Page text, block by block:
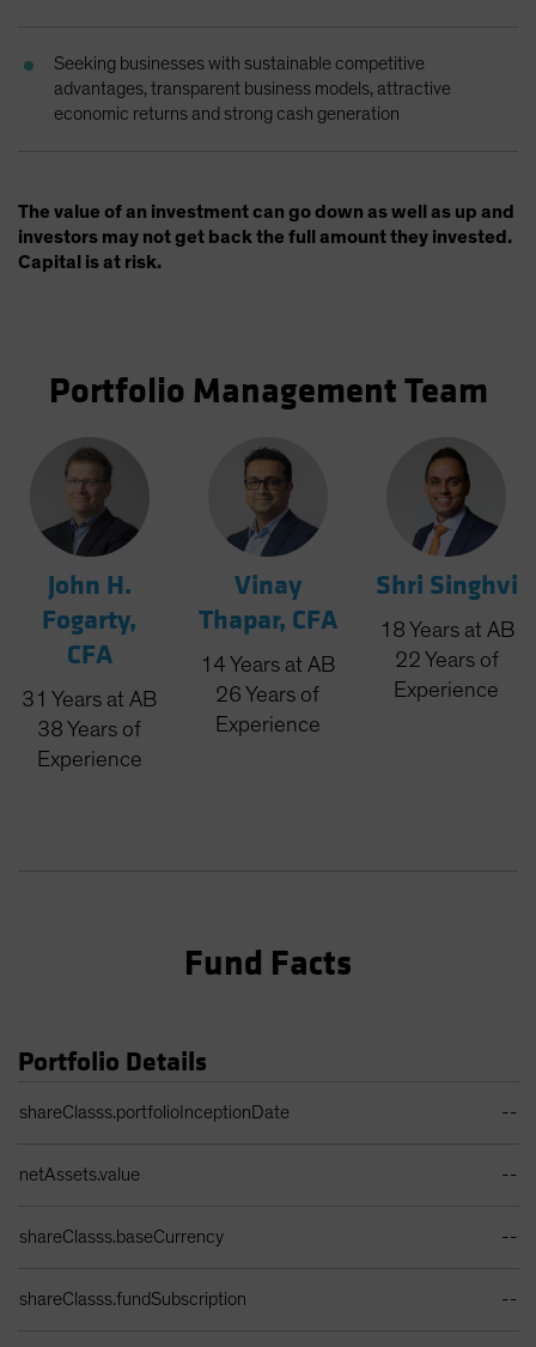
Seeking businesses with sustainable competitive
advantages, transparent business models, attractive
economic returns and strong cash generation
The value of an investment can go down as well as up and
investors may not get back the full amount they invested.
Capital is at risk.
Portfolio Management Team
John H.
Fogarty,
CFA
31 Years at AB
38 Years of
Experience
Vinay
Thapar, CFA
14 Years at AB
26 Years of
Experience
Shri Singhvi
18 Years at AB
22 Years of
Experience
Fund Facts
Portfolio Details
shareClasss.portfolioInceptionDate --
netAssets.value --
shareClasss.baseCurrency --
shareClasss.fundSubscription --